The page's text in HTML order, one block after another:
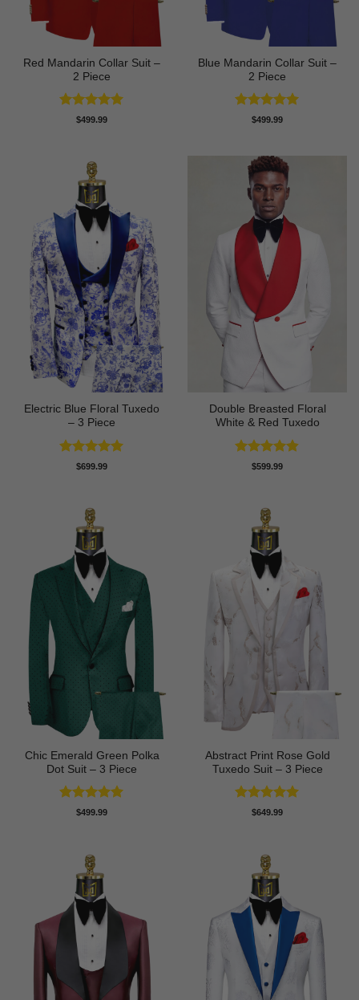
Red Mandarin Collar Suit –
2 Piece
Rated5
$499.99
Blue Mandarin Collar Suit –
2 Piece
Rated5
$499.99
Electric Blue Floral Tuxedo
– 3 Piece
Rated5
$699.99
Double Breasted Floral
White & Red Tuxedo
Rated4.8
$599.99
Chic Emerald Green Polka
Dot Suit – 3 Piece
Rated5
$499.99
Abstract Print Rose Gold
Tuxedo Suit – 3 Piece
Rated5
$649.99